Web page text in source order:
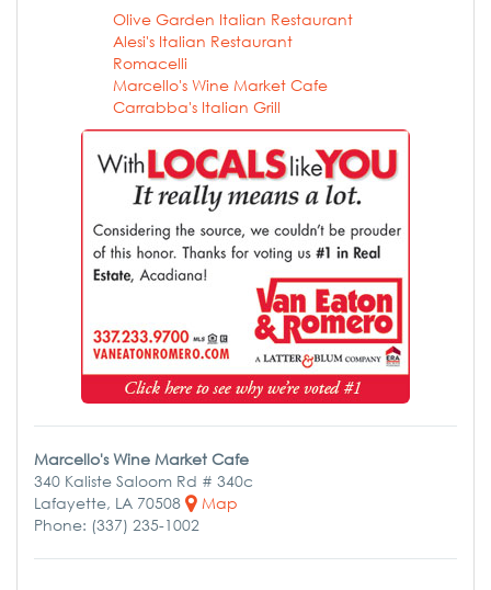
Olive Garden Italian Restaurant
Alesi's Italian Restaurant
Romacelli
Marcello's Wine Market Cafe
Carrabba's Italian Grill
Marcello's Wine Market Cafe
340 Kaliste Saloom Rd # 340c
Lafayette, LA 70508
Map
Phone: (337) 235-1002